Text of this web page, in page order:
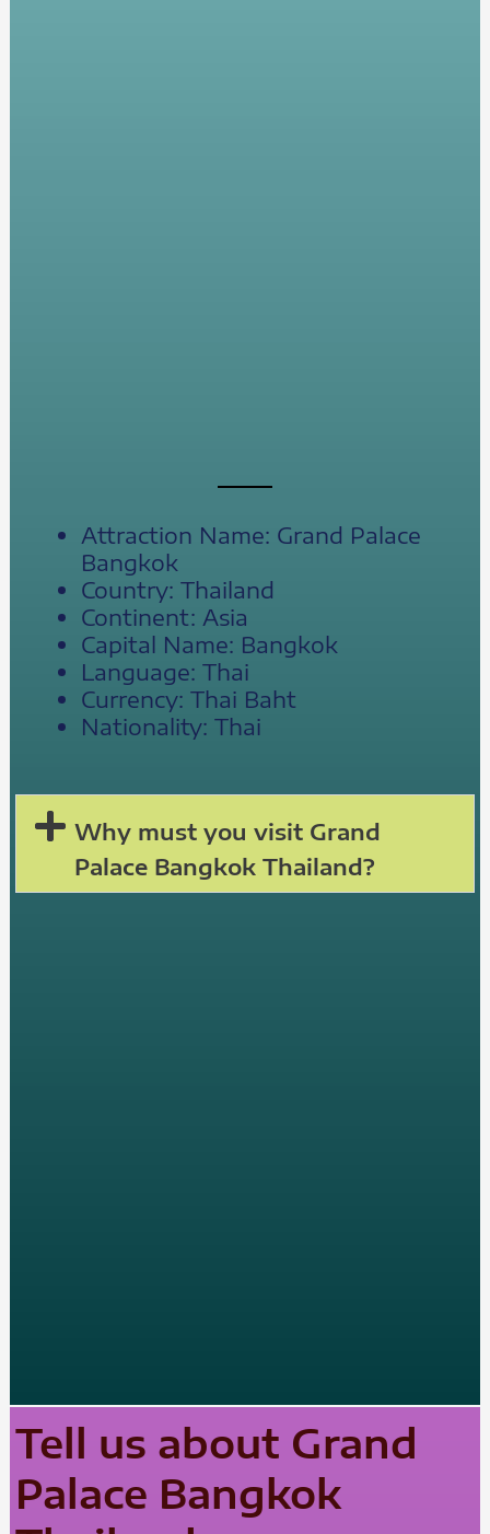
Attraction Name: Grand Palace
Bangkok
Country: Thailand
Continent: Asia
Capital Name: Bangkok
Language: Thai
Currency: Thai Baht
Nationality: Thai
Why must you visit Grand
Palace Bangkok Thailand?
Tell us about Grand
Palace Bangkok